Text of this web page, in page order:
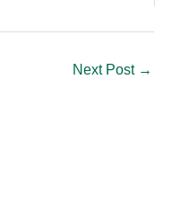
Next Post →